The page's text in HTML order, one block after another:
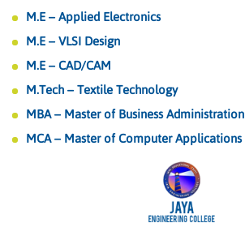
M.E – Applied Electronics
M.E – VLSI Design
M.E – CAD/CAM
M.Tech – Textile Technology
MBA – Master of Business Administration
MCA – Master of Computer Applications